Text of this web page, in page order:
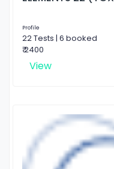
Profile
22 Tests | 6 booked
₹ 2400
View